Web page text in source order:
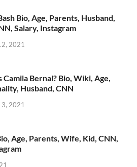
Bio, Age, Parents, Husband,
Salary, Instagram
2021
Camila Bernal? Bio, Wiki, Age,
Husband, CNN
2021
Age, Parents, Wife, Kid, CNN,